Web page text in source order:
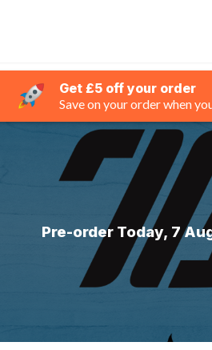
Get £5 off your order
Save on your order when
Pre-order Today, 7